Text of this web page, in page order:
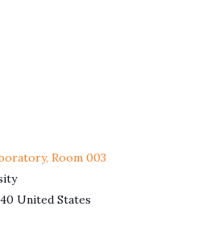
Room 003
United States